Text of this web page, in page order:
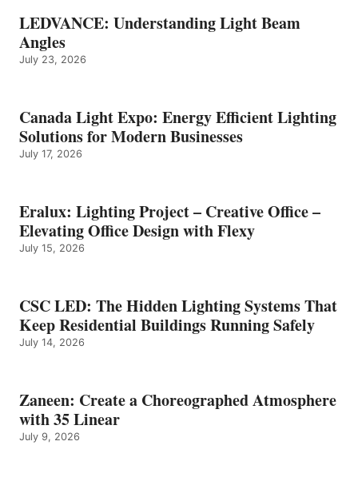
LEDVANCE: Understanding Light Beam
Angles
July 23, 2026
Canada Light Expo: Energy Efficient Lighting
Solutions for Modern Businesses
July 17, 2026
Eralux: Lighting Project – Creative Office –
Elevating Office Design with Flexy
July 15, 2026
CSC LED: The Hidden Lighting Systems That
Keep Residential Buildings Running Safely
July 14, 2026
Zaneen: Create a Choreographed Atmosphere
with 35 Linear
July 9, 2026